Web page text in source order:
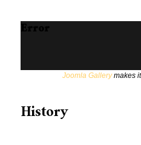
Error
Joomla Gallerymakes
History